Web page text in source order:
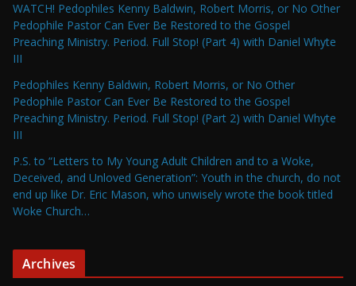
WATCH! Pedophiles Kenny Baldwin, Robert Morris, or No Other
Pedophile Pastor Can Ever Be Restored to the Gospel
Preaching Ministry. Period. Full Stop! (Part 4) with Daniel Whyte
III
Pedophiles Kenny Baldwin, Robert Morris, or No Other
Pedophile Pastor Can Ever Be Restored to the Gospel
Preaching Ministry. Period. Full Stop! (Part 2) with Daniel Whyte
III
P.S. to “Letters to My Young Adult Children and to a Woke,
Deceived, and Unloved Generation”: Youth in the church, do not
end up like Dr. Eric Mason, who unwisely wrote the book titled
Woke Church…
Archives